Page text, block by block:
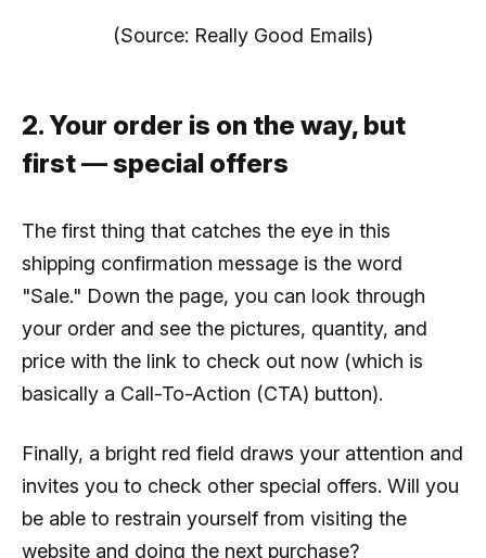
(Source: Really Good Emails)
2. Your order is on the way, but
first—special offers
The first thing that catches the eye in this
shipping confirmation message is the word
"Sale." Down the page, you can look through
your order and see the pictures, quantity, and
price with the link to check out now (which is
basically a Call-To-Action (CTA) button).
Finally, a bright red field draws your attention and
invites you to check other special offers. Will you
be able to restrain yourself from visiting the
website and doing the next purchase?